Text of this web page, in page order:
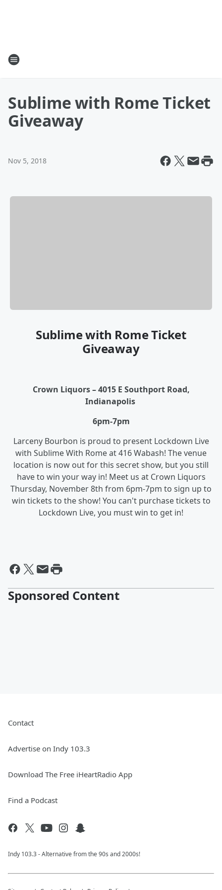
Sublime with Rome Ticket
Giveaway
Nov 5, 2018
Sublime with Rome Ticket
Giveaway
Crown Liquors – 4015 E Southport Road,
Indianapolis
6pm-7pm
Larceny Bourbon is proud to present Lockdown Live
with Sublime With Rome at 416 Wabash! The venue
location is now out for this secret show, but you still
have to win your way in! Meet us at Crown Liquors
Thursday, November 8th from 6pm-7pm to sign up to
win tickets to the show! You can't purchase tickets to
Lockdown Live, you must win to get in!
Sponsored Content
Contact
Advertise on Indy 103.3
Download The Free iHeartRadio App
Find a Podcast
Indy 103.3 - Alternative from the 90s and 2000s!